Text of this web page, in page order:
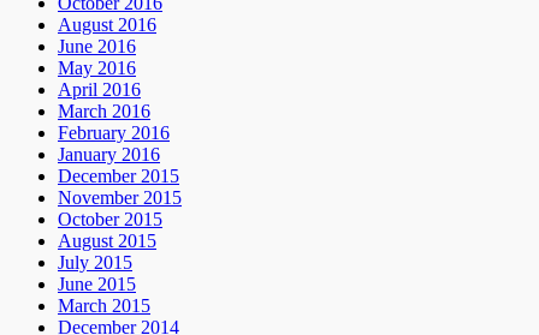
August 2016
June 2016
May 2016
April 2016
March 2016
February 2016
January 2016
December 2015
November 2015
October 2015
August 2015
July 2015
June 2015
March 2015
December 2014